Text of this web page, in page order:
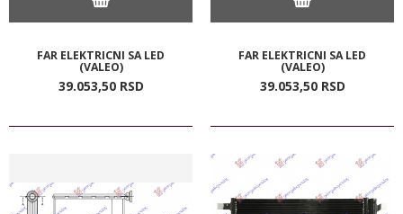
FAR ELEKTRICNI SA LED
(VALEO)
39.053,50 RSD
FAR ELEKTRICNI SA LED
(VALEO)
39.053,50 RSD